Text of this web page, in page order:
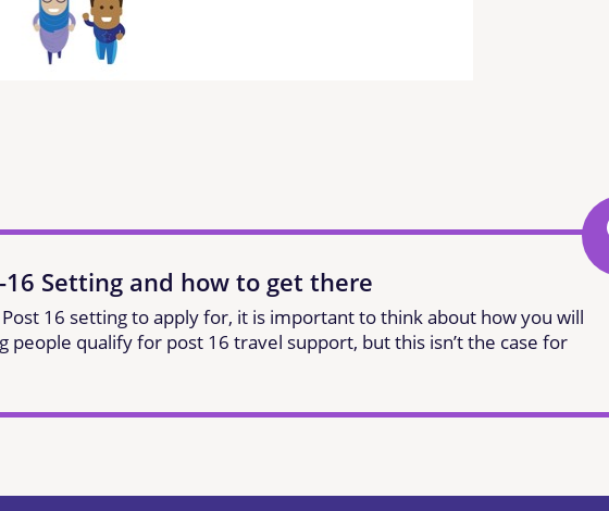
16 Setting and how to get there
16 setting to apply for, it is important to think about how you will
people qualify for post 16 travel support, but this isn’t the case for